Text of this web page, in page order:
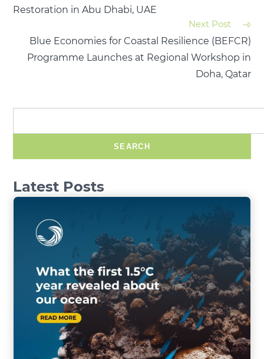
Restoration in Abu Dhabi, UAE
Next Post
Blue Economies for Coastal Resilience (BEFCR)
Programme Launches at Regional Workshop in
Doha, Qatar
SEARCH
Latest Posts